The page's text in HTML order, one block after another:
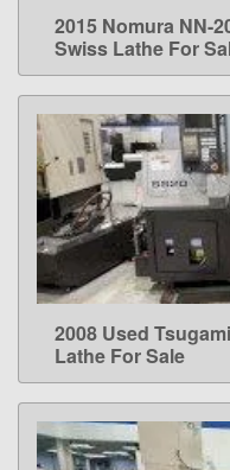
2015 Nomura NN-
Swiss Lathe For
2008 Used
Lathe For Sale